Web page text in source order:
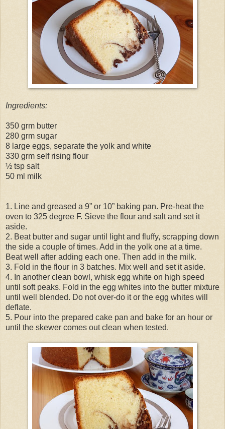
Ingredients:
350 grm butter
280 grm sugar
8 large eggs, separate the yolk and white
330 grm self rising flour
½ tsp salt
50 ml milk
1. Line and greased a 9” or 10” baking pan. Pre-heat the
oven to 325 degree F. Sieve the flour and salt and set it
aside.
2. Beat butter and sugar until light and fluffy, scrapping down
the side a couple of times. Add in the yolk one at a time.
Beat well after adding each one. Then add in the milk.
3. Fold in the flour in 3 batches. Mix well and set it aside.
4. In another clean bowl, whisk egg white on high speed
until soft peaks. Fold in the egg whites into the butter mixture
until well blended. Do not over-do it or the egg whites will
deflate.
5. Pour into the prepared cake pan and bake for an hour or
until the skewer comes out clean when tested.